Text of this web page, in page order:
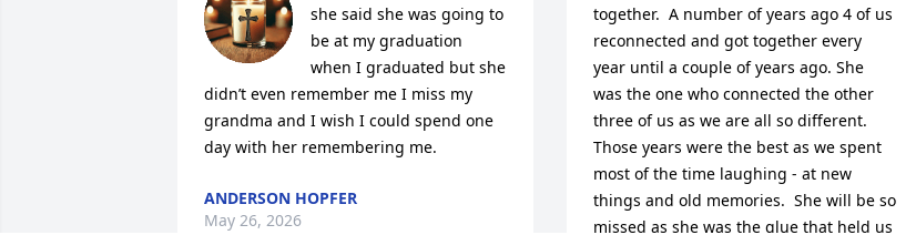
she said she was going to
be at my graduation
when I graduated but she
didn’t even remember me I miss my
grandma and I wish I could spend one
day with her remembering me.
ANDERSON HOPFER
May 26, 2026
together.  A number of years ago 4 of us
reconnected and got together every
year until a couple of years ago. She
was the one who connected the other
three of us as we are all so different.
Those years were the best as we spent
most of the time laughing - at new
things and old memories.  She will be so
missed as she was the glue that held us